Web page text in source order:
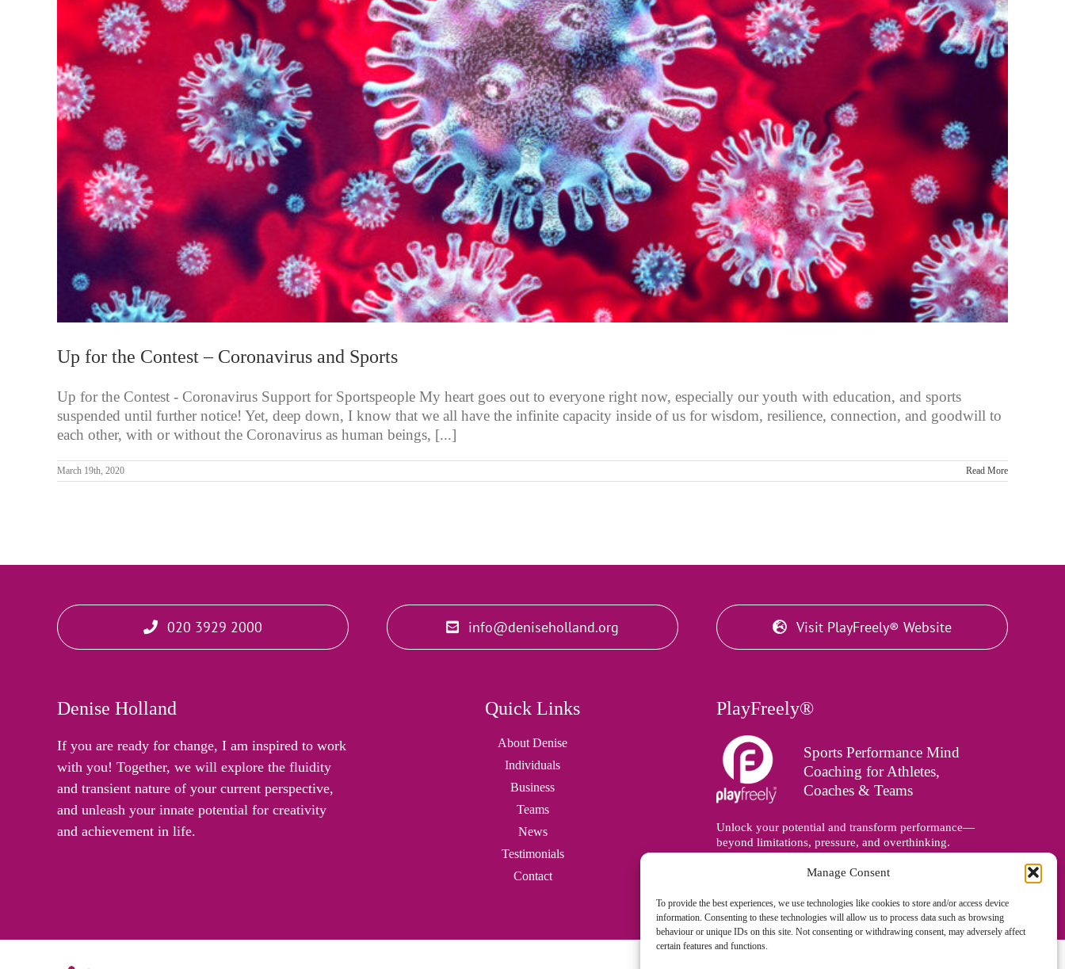
Manage Consent
To provide the best experiences, we use technologies like cookies to store and/or access device
information. Consenting to these technologies will allow us to process data such as browsing
behaviour or unique IDs on this site. Not consenting or withdrawing consent, may adversely affect
certain features and functions.
Up for the Contest – Coronavirus and Sports
Up for the Contest - Coronavirus Support for Sportspeople My heart goes out to everyone right now, especially our youth with education, and sports
suspended until further notice! Yet, deep down, I know that we all have the infinite capacity inside of us for wisdom, resilience, connection, and goodwill to
each other, with or without the Coronavirus as human beings, [...]
March 19th, 2020 Read More
020 3929 2000 info@deniseholland.org Visit PlayFreely® Website
Denise Holland
If you are ready for change, I am inspired to work
with you! Together, we will explore the fluidity
and transient nature of your current perspective,
and unleash your innate potential for creativity
and achievement in life.
Quick Links
About Denise
Individuals
Business
Teams
News
Testimonials
Contact
PlayFreely®
Sports Performance Mind
Coaching for Athletes,
Coaches & Teams
Unlock your potential and transform performance—
beyond limitations, pressure, and overthinking.
Supporting athletes, coaches, and teams online and in
person, wherever you are in the world.